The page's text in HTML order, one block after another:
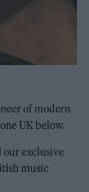
of modern
UK below.
our exclusive
music